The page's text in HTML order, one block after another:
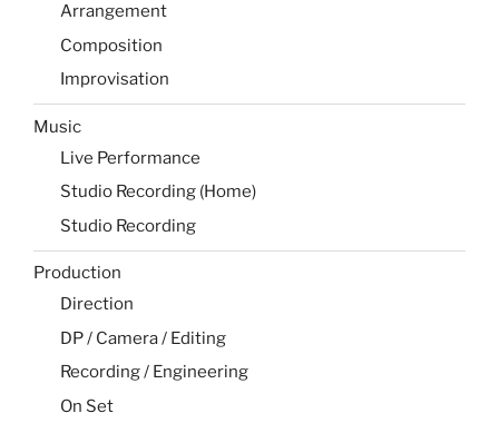
Arrangement
Composition
Improvisation
Music
Live Performance
Studio Recording (Home)
Studio Recording
Production
Direction
DP / Camera / Editing
Recording / Engineering
On Set